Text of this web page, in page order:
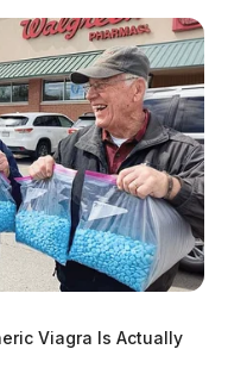
Menu
Viagra Is Actually